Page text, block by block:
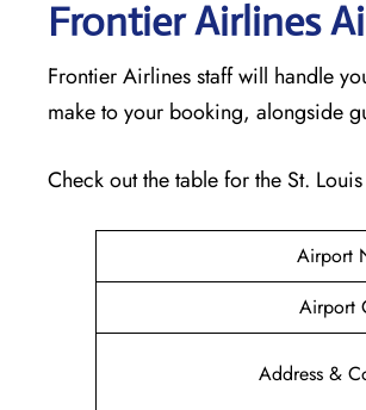
Frontier Airlines
Frontier Airlines staff will handle
make to your booking, alongside
Check out the table for the St.
Airport
Airport
Address &